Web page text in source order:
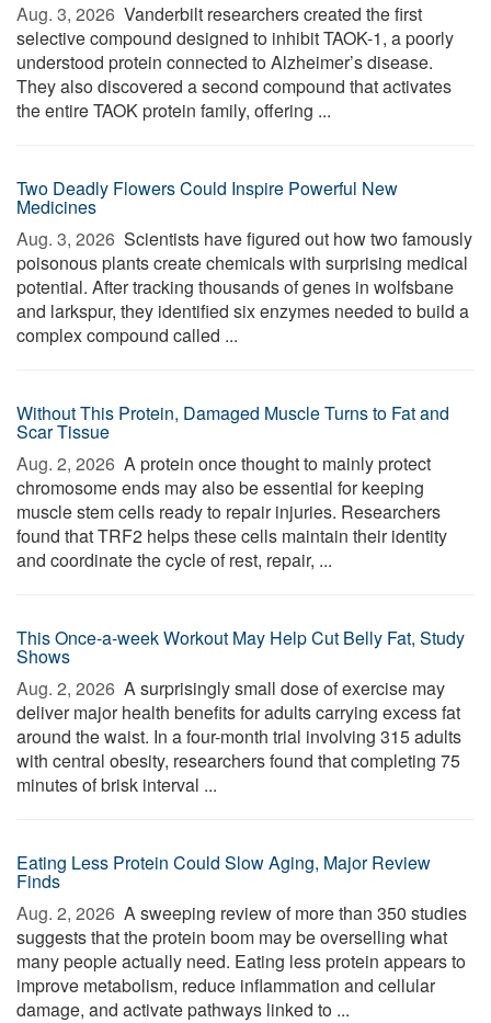
Aug. 3, 2026  Vanderbilt researchers created the first
selective compound designed to inhibit TAOK-1, a poorly
understood protein connected to Alzheimer’s disease.
They also discovered a second compound that activates
the entire TAOK protein family, offering ...
Two Deadly Flowers Could Inspire Powerful New
Medicines
Aug. 3, 2026  Scientists have figured out how two famously
poisonous plants create chemicals with surprising medical
potential. After tracking thousands of genes in wolfsbane
and larkspur, they identified six enzymes needed to build a
complex compound called ...
Without This Protein, Damaged Muscle Turns to Fat and
Scar Tissue
Aug. 2, 2026  A protein once thought to mainly protect
chromosome ends may also be essential for keeping
muscle stem cells ready to repair injuries. Researchers
found that TRF2 helps these cells maintain their identity
and coordinate the cycle of rest, repair, ...
This Once-a-week Workout May Help Cut Belly Fat, Study
Shows
Aug. 2, 2026  A surprisingly small dose of exercise may
deliver major health benefits for adults carrying excess fat
around the waist. In a four-month trial involving 315 adults
with central obesity, researchers found that completing 75
minutes of brisk interval ...
Eating Less Protein Could Slow Aging, Major Review
Finds
Aug. 2, 2026  A sweeping review of more than 350 studies
suggests that the protein boom may be overselling what
many people actually need. Eating less protein appears to
improve metabolism, reduce inflammation and cellular
damage, and activate pathways linked to ...